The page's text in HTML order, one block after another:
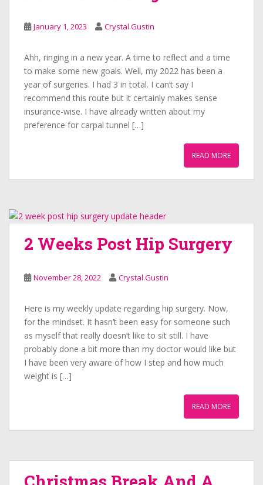
January 1, 2023 Crystal.Gustin
Ahh, ringing in a new year. A time to reflect and a time
to make some new goals. Well, my 2022 has been a
year of surgeries. I had 3 in total. I can’t say I
recommend this route but it certainly makes sense
insurance-wise. I have already written about my
preference for carpal tunnel […]
READ MORE
2 Weeks Post Hip Surgery
November 28, 2022 Crystal.Gustin
Here is my weekly update regarding hip surgery. Now,
for the mindset. It hasn’t been easy for someone such
as myself that really doesn’t like to sit still. I have
probably done a bit more than my doctor would like but
I have been very aware of how I step and how much
weight is […]
READ MORE